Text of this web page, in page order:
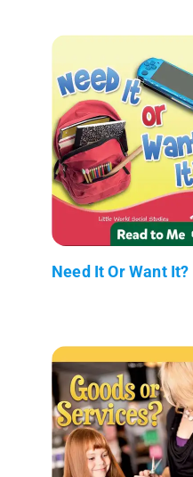
Need It Or Want It?